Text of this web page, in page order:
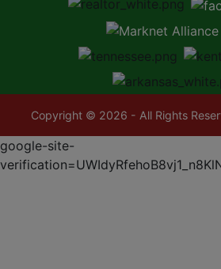
Copyright © 2026 - All Rights
google-site-